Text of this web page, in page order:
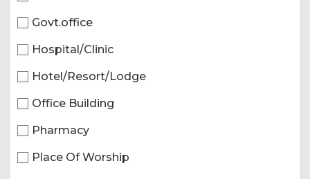
Govt.office
Hospital/Clinic
Hotel/Resort/Lodge
Office Building
Pharmacy
Place Of Worship